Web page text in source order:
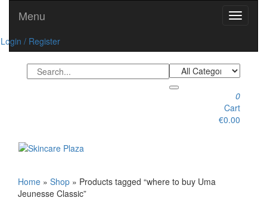
content
Toggle
Menu
Login / Register
0
Cart
€0.00
Home » Shop » Products tagged “where to buy Uma
Jeunesse Classic”